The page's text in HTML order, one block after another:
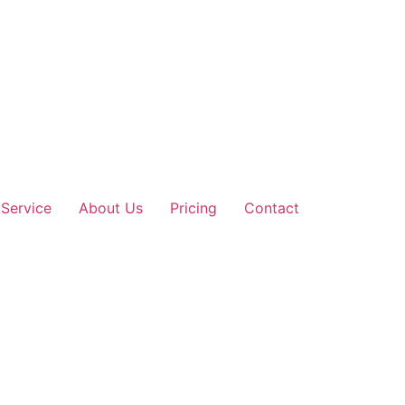
Service About Us Pricing Contact